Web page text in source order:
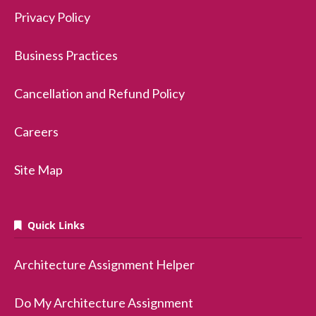
Privacy Policy
Business Practices
Cancellation and Refund Policy
Careers
Site Map
Quick Links
Architecture Assignment Helper
Do My Architecture Assignment